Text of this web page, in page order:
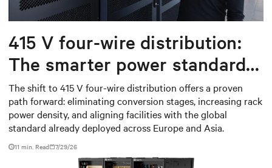
415 V four-wire distribution:
The smarter power standard
for modern data centers
The shift to 415 V four-wire distribution offers a proven
path forward: eliminating conversion stages, increasing rack
power density, and aligning facilities with the global
standard already deployed across Europe and Asia.
11 min. Read 7/29/26